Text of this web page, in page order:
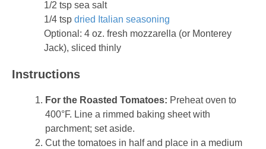
1/2 tsp sea salt
1/4 tspdried Italian seasoning
Optional: 4 oz. fresh mozzarella (or Monterey
Jack), sliced thinly
Instructions
For the Roasted Tomatoes: Preheat oven to
400°F. Line a rimmed baking sheet with
parchment; set aside.
Cut the tomatoes in half and place in a medium